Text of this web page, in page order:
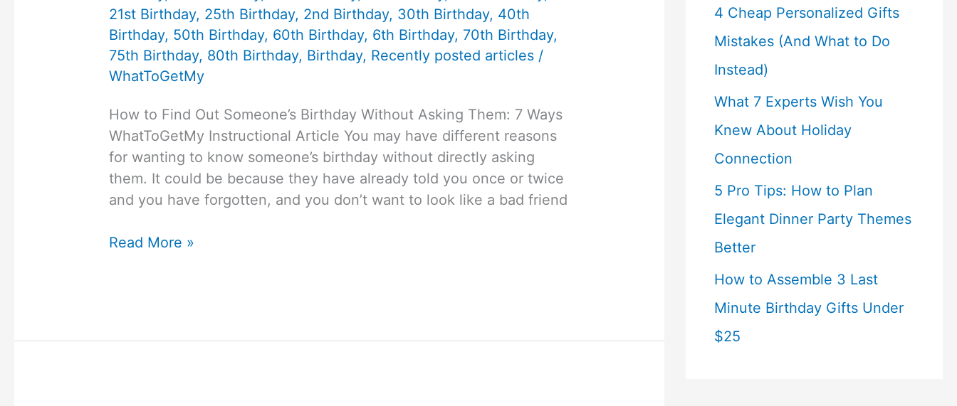
21st Birthday, 25th Birthday, 2nd Birthday, 30th Birthday, 40th
Birthday, 50th Birthday, 60th Birthday, 6th Birthday, 70th Birthday,
75th Birthday, 80th Birthday, Birthday, Recently posted articles /
WhatToGetMy
How to Find Out Someone’s Birthday Without Asking Them: 7 Ways
WhatToGetMy Instructional Article You may have different reasons
for wanting to know someone’s birthday without directly asking
them. It could be because they have already told you once or twice
and you have forgotten, and you don’t want to look like a bad friend
How
Read More »
4 Cheap Personalized Gifts
Mistakes (And What to Do
Instead)
What 7 Experts Wish You
Knew About Holiday
Connection
5 Pro Tips: How to Plan
Elegant Dinner Party Themes
Better
How to Assemble 3 Last
Minute Birthday Gifts Under
$25